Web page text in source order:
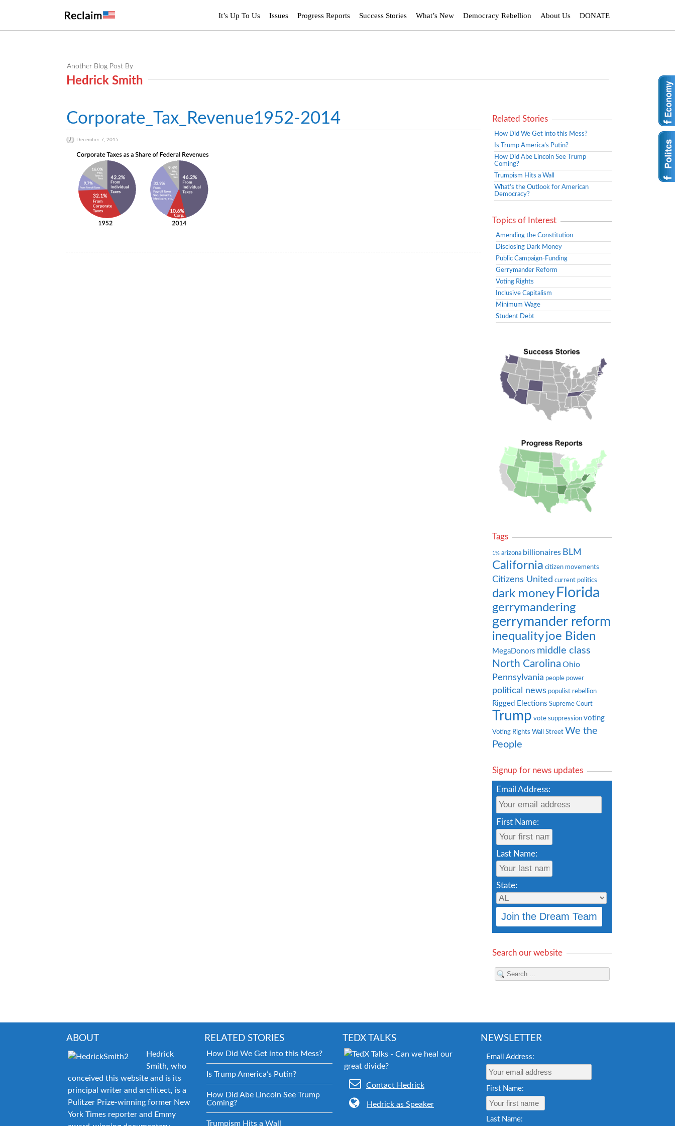
It’s Up To Us Issues Progress Reports Success Stories What’s New Democracy Rebellion About Us DONATE
Another Blog Post By
Hedrick Smith
Corporate_Tax_Revenue1952-2014
December 7, 2015
Related Stories
How Did We Get into this Mess?
Is Trump America’s Putin?
How Did Abe Lincoln See Trump
Coming?
Trumpism Hits a Wall
What’s the Outlook for American
Democracy?
Topics of Interest
Amending the Constitution
Disclosing Dark Money
Public Campaign-Funding
Gerrymander Reform
Voting Rights
Inclusive Capitalism
Minimum Wage
Student Debt
Tags
1% arizona billionaires BLM
California citizen movements
Citizens United current politics
dark money Florida
gerrymandering
gerrymander reform
inequalityjoe Biden
MegaDonors middle class
North Carolina Ohio
Pennsylvania people power
political news populist rebellion
Rigged Elections Supreme Court
Trump vote suppression voting
Voting Rights Wall Street We the
People
Signup for news updates
Email Address:
First Name:
Last Name:
State:
Search our website
ABOUT
Hedrick
Smith, who
conceived this website and is its
principal writer and architect, is a
Pulitzer Prize-winning former New
York Times reporter and Emmy
RELATED STORIES
How Did We Get into this Mess?
Is Trump America’s Putin?
How Did Abe Lincoln See Trump
Coming?
Trumpism Hits a Wall
TEDX TALKS
Contact Hedrick
Hedrick as Speaker
NEWSLETTER
Email Address:
First Name:
Last Name: